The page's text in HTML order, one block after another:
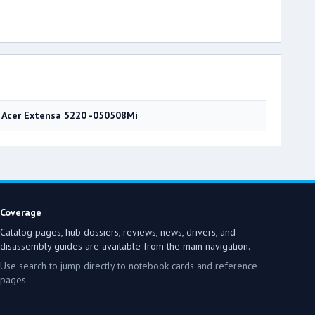
Acer Extensa 5220 -050508Mi
Coverage
Catalog pages, hub dossiers, reviews, news, drivers, and
disassembly guides are available from the main navigation.
Use search to jump directly to notebook cards and reference
pages.